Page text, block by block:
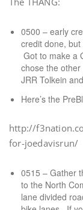
0500 – early
credit done,
Got to make a
chose the
JRR Tolkein
Here’s the
http://
for-joedavisrun/
0515 – Gather
to the North
lane divided